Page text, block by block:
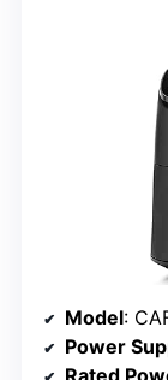
Model:
Power